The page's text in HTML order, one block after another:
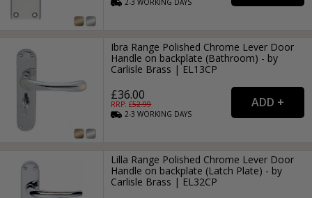
2-3WORKING DAYS
Ibra Range Polished Chrome Lever Door
Handle on backplate (Bathroom) - by
Carlisle Brass | EL13CP
£36.00
RRP: £52.99
2-3WORKING DAYS
Lilla Range Polished Chrome Lever Door
Handle on backplate (Latch Plate) - by
Carlisle Brass | EL32CP